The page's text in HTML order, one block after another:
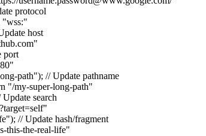
protocol
"wss:"
host
port
path"); // Update pathname
"/my-super-long-path"
Update search
); // Update hash/fragment
this-the-real-life"